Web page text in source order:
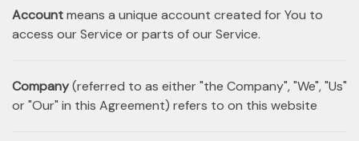
Accountmeans a unique account created for You to
access our Service or parts of our Service.
Company(referred to as either "the Company", "We", "Us"
or "Our" in this Agreement) refers to on this website